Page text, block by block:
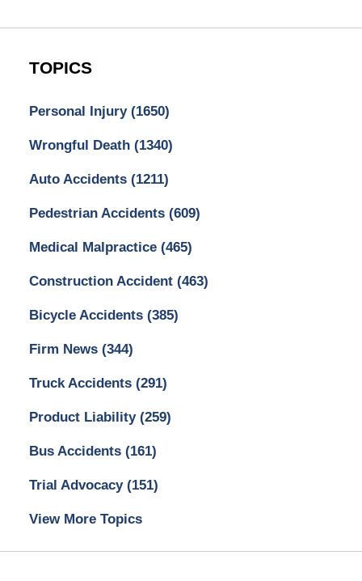
TOPICS
Personal Injury (1650)
Wrongful Death (1340)
Auto Accidents (1211)
Pedestrian Accidents (609)
Medical Malpractice (465)
Construction Accident (463)
Bicycle Accidents (385)
Firm News (344)
Truck Accidents (291)
Product Liability (259)
Bus Accidents (161)
Trial Advocacy (151)
View More Topics